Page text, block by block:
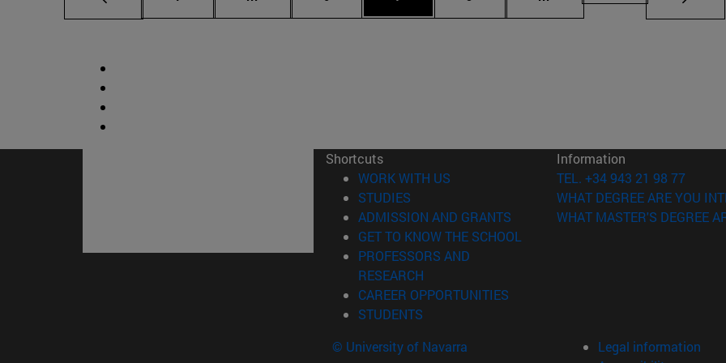
Shortcuts
WORK WITH US (opens in new window)
STUDIES
ADMISSION AND GRANTS (opens in new window)
GET TO KNOW THE SCHOOL
PROFESSORS AND
RESEARCH
CAREER OPPORTUNITIES
STUDENTS
Information
TEL. +34 943 21 98 77
WHAT DEGREE ARE YOU
WHAT MASTER'S DEGREE
© University of Navarra
Legal information